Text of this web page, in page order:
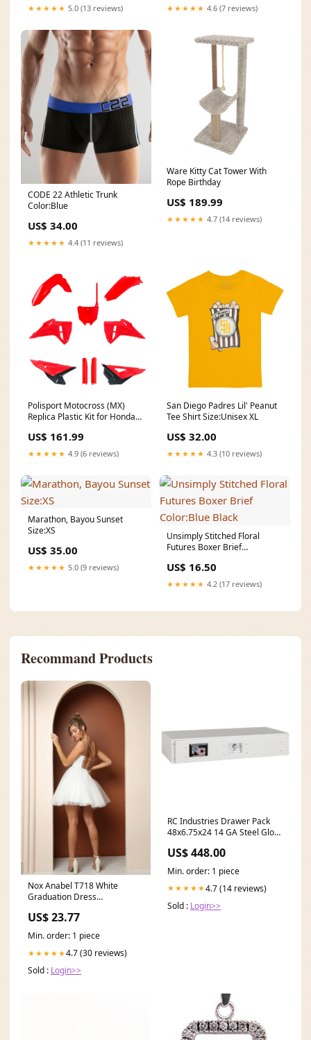
★★★★★ 5.0 (13 reviews) ★★★★★ 4.6 (7 reviews)
CODE 22 Athletic Trunk
Color:Blue
US$ 34.00
★★★★★ 4.4 (11 reviews)
Ware Kitty Cat Tower With
Rope Birthday
US$ 189.99
★★★★★ 4.7 (14 reviews)
Polisport Motocross (MX)
Replica Plastic Kit for Honda
OEM Quality, Durable, Flexible
& Perfect Fit – Red/Black Warn
US$ 161.99
★★★★★ 4.9 (6 reviews)
San Diego Padres Lil' Peanut
Tee Shirt Size:Unisex XL
US$ 32.00
★★★★★ 4.3 (10 reviews)
Marathon, Bayou Sunset
Size:XS
US$ 35.00
★★★★★ 5.0 (9 reviews)
Unsimply Stitched Floral
Futures Boxer Brief
US$ 16.50
★★★★★ 4.2 (17 reviews)
Recommand Products
Nox Anabel T718 White
Graduation Dress
Party Outfit
US$ 23.77
Min. order: 1 piece
★★★★★4.7 (30 reviews)
Sold : Login>>
RC Industries Drawer Pack
48x6.75x24 14 GA Steel Gloss
Mechanic
US$ 448.00
Min. order: 1 piece
★★★★★4.7 (14 reviews)
Sold : Login>>